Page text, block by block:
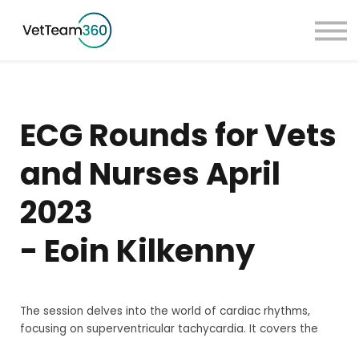
Sign in
ECG Rounds for Vets
and Nurses April
2023
- Eoin Kilkenny
The session delves into the world of cardiac rhythms,
focusing on superventricular tachycardia. It covers the